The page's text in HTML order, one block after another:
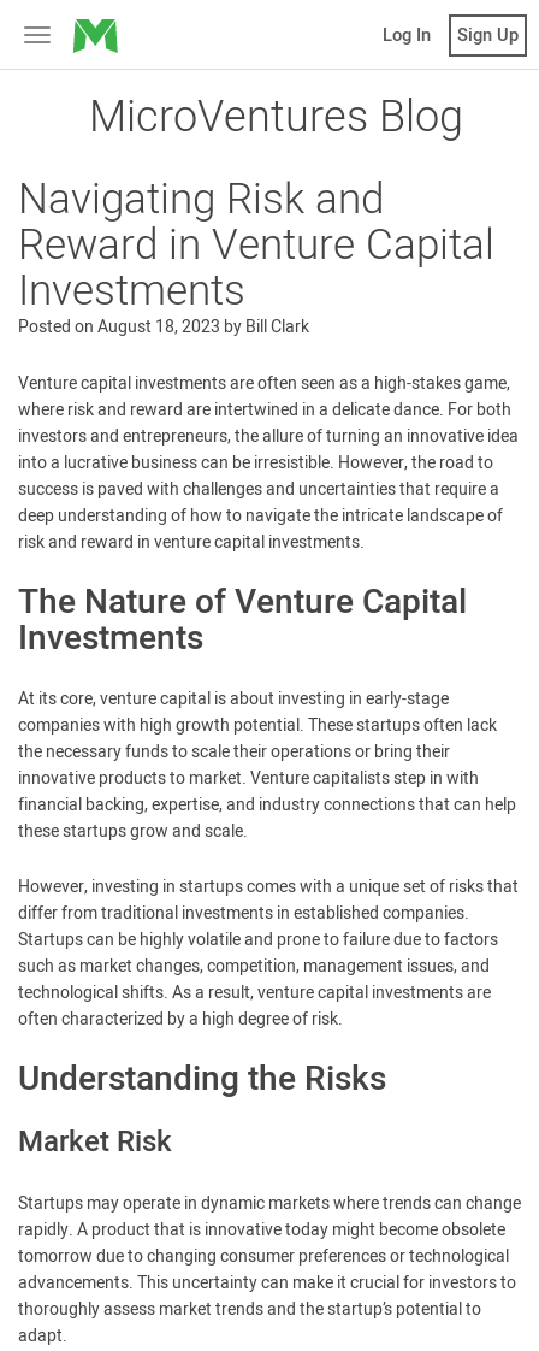
Toggle
navigation
MicroVentures Log In Sign Up
MicroVentures Blog
Navigating Risk and
Reward in Venture Capital
Investments
Posted onAugust 18, 2023 byBill Clark
Venture capital investments are often seen as a high-stakes game,
where risk and reward are intertwined in a delicate dance. For both
investors and entrepreneurs, the allure of turning an innovative idea
into a lucrative business can be irresistible. However, the road to
success is paved with challenges and uncertainties that require a
deep understanding of how to navigate the intricate landscape of
risk and reward in venture capital investments.
The Nature of Venture Capital
Investments
At its core, venture capital is about investing in early-stage
companies with high growth potential. These startups often lack
the necessary funds to scale their operations or bring their
innovative products to market. Venture capitalists step in with
financial backing, expertise, and industry connections that can help
these startups grow and scale.
However, investing in startups comes with a unique set of risks that
differ from traditional investments in established companies.
Startups can be highly volatile and prone to failure due to factors
such as market changes, competition, management issues, and
technological shifts. As a result, venture capital investments are
often characterized by a high degree of risk.
Understanding the Risks
Market Risk
Startups may operate in dynamic markets where trends can change
rapidly. A product that is innovative today might become obsolete
tomorrow due to changing consumer preferences or technological
advancements. This uncertainty can make it crucial for investors to
thoroughly assess market trends and the startup’s potential to
adapt.